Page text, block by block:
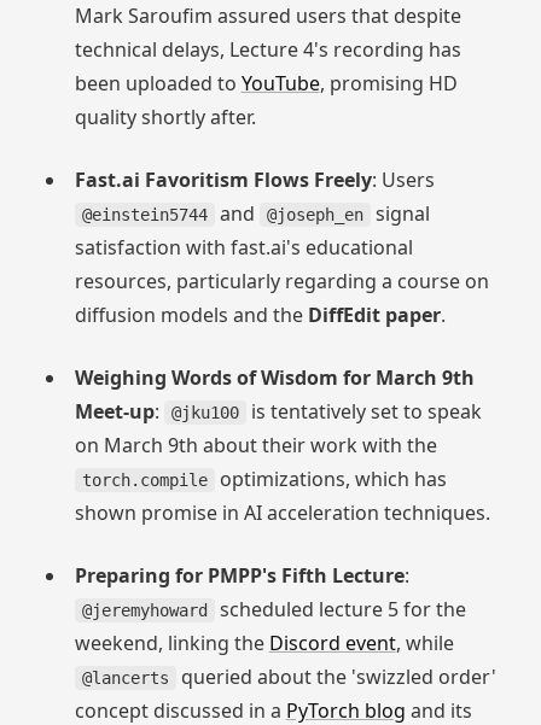
Mark Saroufim assured users that despite
technical delays, Lecture 4's recording has
been uploaded to YouTube, promising HD
quality shortly after.
Fast.ai Favoritism Flows Freely: Users
@einstein5744 and @joseph_en
signal
satisfaction with fast.ai's educational
resources, particularly regarding a course on
diffusion models and the DiffEdit paper.
Weighing Words of Wisdom for March 9th
Meet-up: @jku100
is tentatively set to speak
on March 9th about their work with the
torch.compile
optimizations, which has
shown promise in AI acceleration techniques.
Preparing for PMPP's Fifth Lecture:
@jeremyhoward
scheduled lecture 5 for the
weekend, linking the Discord event, while
@lancerts
queried about the 'swizzled order'
concept discussed in a PyTorch blog and its